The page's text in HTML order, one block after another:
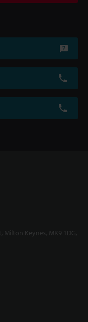
Keynes, MK9 1DG,